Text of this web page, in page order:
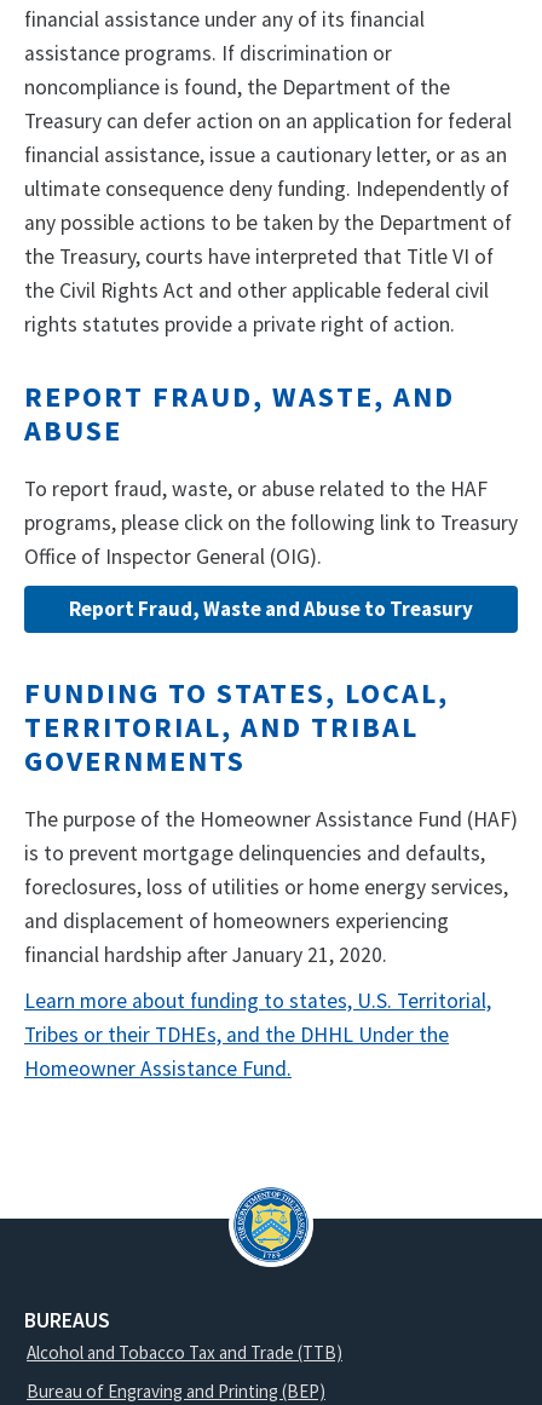
financial assistance under any of its financial
assistance programs. If discrimination or
noncompliance is found, the Department of the
Treasury can defer action on an application for federal
financial assistance, issue a cautionary letter, or as an
ultimate consequence deny funding. Independently of
any possible actions to be taken by the Department of
the Treasury, courts have interpreted that Title VI of
the Civil Rights Act and other applicable federal civil
rights statutes provide a private right of action.
REPORT FRAUD, WASTE, AND
ABUSE
To report fraud, waste, or abuse related to the HAF
programs, please click on the following link to Treasury
Office of Inspector General (OIG).
Report Fraud, Waste and Abuse to Treasury
FUNDING TO STATES, LOCAL,
TERRITORIAL, AND TRIBAL
GOVERNMENTS
The purpose of the Homeowner Assistance Fund (HAF)
is to prevent mortgage delinquencies and defaults,
foreclosures, loss of utilities or home energy services,
and displacement of homeowners experiencing
financial hardship after January 21, 2020.
Learn more about funding to states, U.S. Territorial,
Tribes or their TDHEs, and the DHHL Under the
Homeowner Assistance Fund.
BUREAUS
Alcohol and Tobacco Tax and Trade (TTB)
Bureau of Engraving and Printing (BEP)